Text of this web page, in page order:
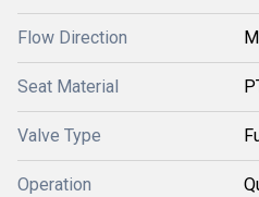
Flow Direction
Seat Material
Valve Type
Operation